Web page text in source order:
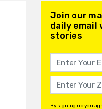
Join our
daily email
stories
By signing up you